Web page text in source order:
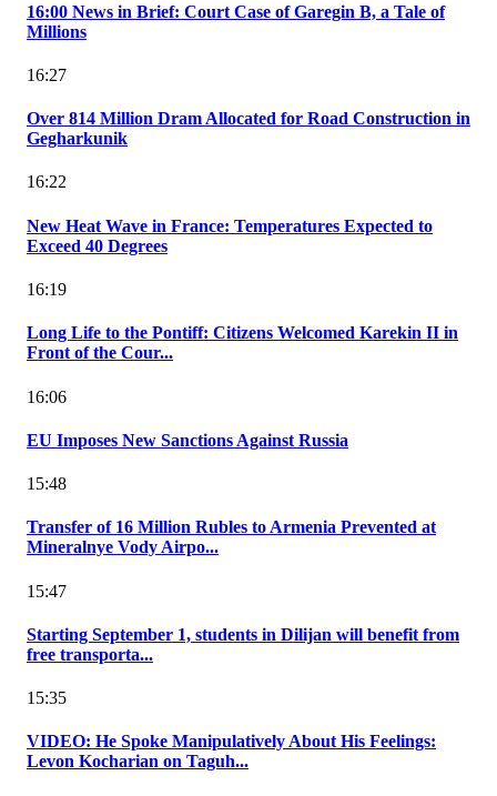
16:00 News in Brief: Court Case of Garegin B, a Tale of
Millions
16:27
Over 814 Million Dram Allocated for Road Construction in
Gegharkunik
16:22
New Heat Wave in France: Temperatures Expected to
Exceed 40 Degrees
16:19
Long Life to the Pontiff: Citizens Welcomed Karekin II in
Front of the Cour...
16:06
EU Imposes New Sanctions Against Russia
15:48
Transfer of 16 Million Rubles to Armenia Prevented at
Mineralnye Vody Airpo...
15:47
Starting September 1, students in Dilijan will benefit from
free transporta...
15:35
VIDEO: He Spoke Manipulatively About His Feelings:
Levon Kocharian on Taguh...